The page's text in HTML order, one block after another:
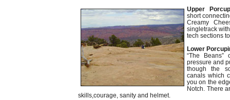
Upper
short
Creamy
singletrack
tech sections
Lower
“The
pressure and
though the
canals which
you on the
Notch. There
skills,courage, sanity and helmet.